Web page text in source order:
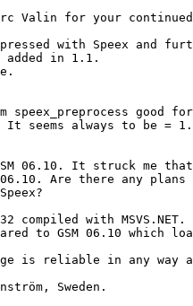
Valin for your
with Speex and
in 1.1.
speex_preprocess good
seems always to be = 1.
06.10. It struck me
06.10. Are there any
compiled with
to GSM 06.10 which
is reliable in any way
Sweden.